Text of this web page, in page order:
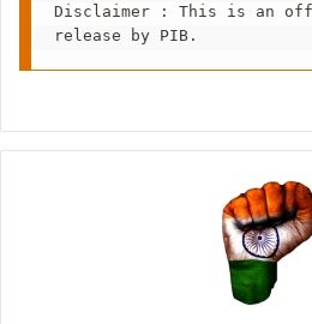
Disclaimer : This is an
release by PIB.